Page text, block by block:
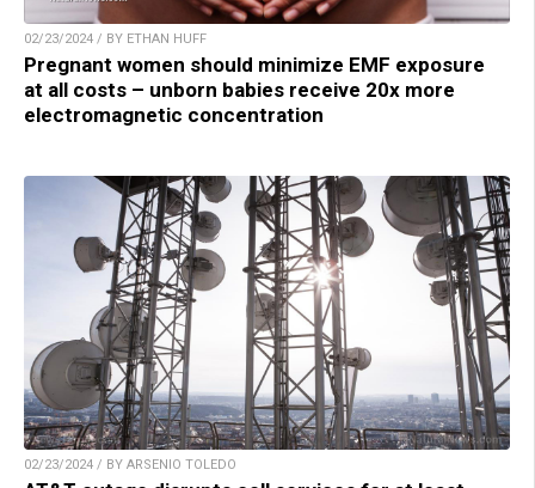
02/23/2024 / BY ETHAN HUFF
Pregnant women should minimize EMF exposure
at all costs – unborn babies receive 20x more
electromagnetic concentration
02/23/2024 / BY ARSENIO TOLEDO